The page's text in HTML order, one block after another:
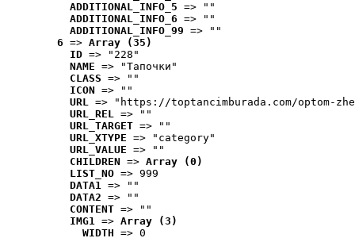
ADDITIONAL_INFO_5 => ""
ADDITIONAL_INFO_6 => ""
ADDITIONAL_INFO_99 => ""
6 => Array (35)
ID => "228"
NAME => "Tапочки"
CLASS => ""
ICON => ""
URL => "https://toptancimburada.com/optom-
URL_REL => ""
URL_TARGET => ""
URL_XTYPE => "category"
URL_VALUE => ""
CHILDREN => Array (0)
LIST_NO => 999
DATA1 => ""
DATA2 => ""
CONTENT => ""
IMG1 => Array (3)
WIDTH => 0